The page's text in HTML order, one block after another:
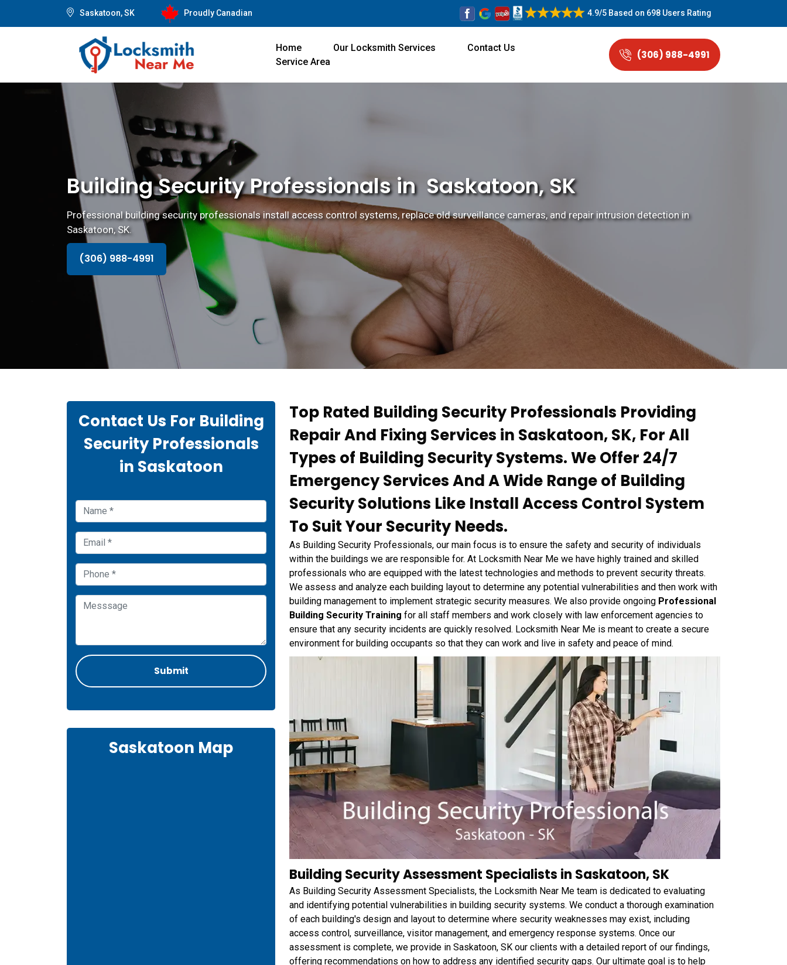
Saskatoon, SK Proudly Canadian 4.9/5 Based on 698 Users Rating
Home Our Locksmith Services
Contact Us
Service Area
(306) 988-4991
Building Security Professionals in Saskatoon, SK
Professional building security professionals install access control systems, replace old surveillance cameras, and repair intrusion detection in
Saskatoon, SK.
(306) 988-4991
Top Rated Building Security Professionals Providing
Repair And Fixing Services in Saskatoon, SK, For All
Types of Building Security Systems. We Offer 24/7
Emergency Services And A Wide Range of Building
Security Solutions Like Install Access Control System
To Suit Your Security Needs.
As Building Security Professionals, our main focus is to ensure the safety and security of individuals
within the buildings we are responsible for. At Locksmith Near Me we have highly trained and skilled
professionals who are equipped with the latest technologies and methods to prevent security threats.
We assess and analyze each building layout to determine any potential vulnerabilities and then work with
building management to implement strategic security measures. We also provide ongoing Professional
Building Security Training for all staff members and work closely with law enforcement agencies to
ensure that any security incidents are quickly resolved. Locksmith Near Me is meant to create a secure
environment for building occupants so that they can work and live in safety and peace of mind.
Building Security Assessment Specialists in Saskatoon, SK
As Building Security Assessment Specialists, the Locksmith Near Me team is dedicated to evaluating
and identifying potential vulnerabilities in building security systems. We conduct a thorough examination
of each building's design and layout to determine where security weaknesses may exist, including
access control, surveillance, visitor management, and emergency response systems. Once our
assessment is complete, we provide in Saskatoon, SK our clients with a detailed report of our findings,
offering recommendations on how to address any identified security gaps. Our ultimate goal is to help
Contact Us For Building
Security Professionals
in Saskatoon
Saskatoon Map